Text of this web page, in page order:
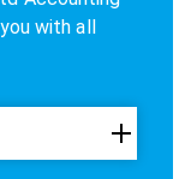
with all